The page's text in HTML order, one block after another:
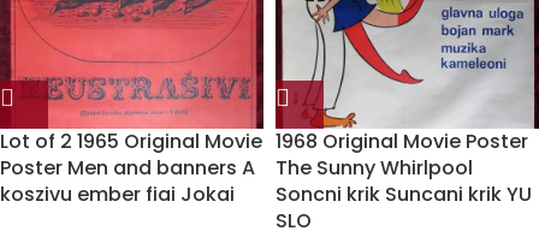
Lot of 2 1965 Original Movie
Poster Men and banners A
koszivu ember fiai Jokai
1968 Original Movie Poster
The Sunny Whirlpool
Soncni krik Suncani krik YU
SLO